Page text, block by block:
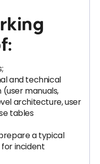
and technical
manuals,
architecture, user
tables
prepare a typical
incident